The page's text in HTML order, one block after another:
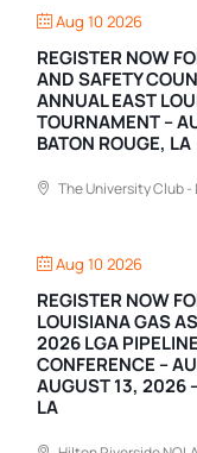
Aug 10 2026
REGISTER NOW
AND SAFETY
ANNUAL EAST
TOURNAMENT –
BATON ROUGE, LA
The University Club -
Aug 10 2026
REGISTER NOW
LOUISIANA GAS
2026 LGA
CONFERENCE –
AUGUST 13, 2026
LA